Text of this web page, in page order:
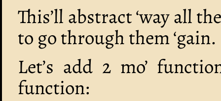
This’ll abstract ‘way all
to go through them ‘gain.
Let’s add 2 mo’
function: